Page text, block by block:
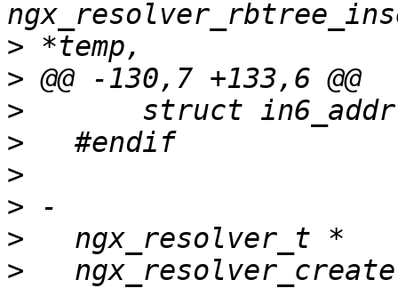
>
>
>
>
>
>
>
>